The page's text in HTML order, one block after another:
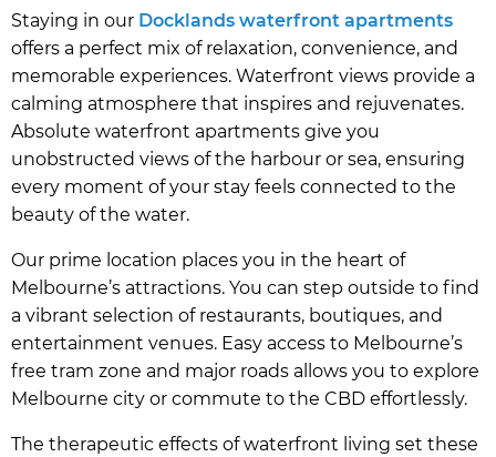
Staying in our Docklands waterfront apartments
offers a perfect mix of relaxation, convenience, and
memorable experiences. Waterfront views provide a
calming atmosphere that inspires and rejuvenates.
Absolute waterfront apartments give you
unobstructed views of the harbour or sea, ensuring
every moment of your stay feels connected to the
beauty of the water.
Our prime location places you in the heart of
Melbourne’s attractions. You can step outside to find
a vibrant selection of restaurants, boutiques, and
entertainment venues. Easy access to Melbourne’s
free tram zone and major roads allows you to explore
Melbourne city or commute to the CBD effortlessly.
The therapeutic effects of waterfront living set these